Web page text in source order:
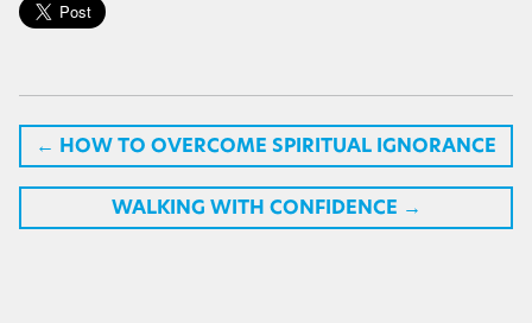
← HOW TO OVERCOME SPIRITUAL IGNORANCE
WALKING WITH CONFIDENCE →